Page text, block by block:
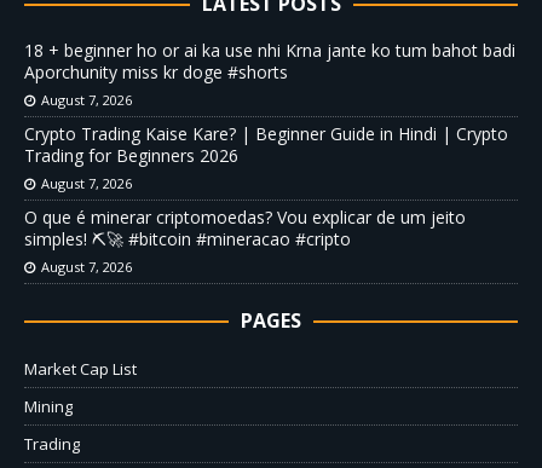
18 + beginner ho or ai ka use nhi Krna jante ko tum bahot badi
Aporchunity miss kr doge #shorts
August 7, 2026
Crypto Trading Kaise Kare? | Beginner Guide in Hindi | Crypto
Trading for Beginners 2026
August 7, 2026
O que é minerar criptomoedas? Vou explicar de um jeito
simples! ⛏️🚀 #bitcoin #mineracao #cripto
August 7, 2026
PAGES
Market Cap List
Mining
Trading